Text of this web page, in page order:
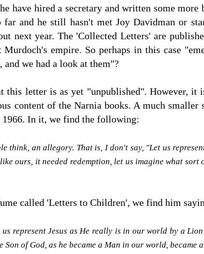
have hired a secretary and written some more
far and he still hasn't met Joy Davidman or
next year. The 'Collected Letters' are
empire. So perhaps in this case
and we had a look at them"?
letter is as yet "unpublished". However, it
content of the Narnia books. A much
1966. In it, we find the following:
think, an allegory. That is, I don't say, "Let us
ours, it needed redemption, let us imagine what
called 'Letters to Children', we find him
represent Jesus as He really is in our world by a
of God, as he became a Man in our world, became